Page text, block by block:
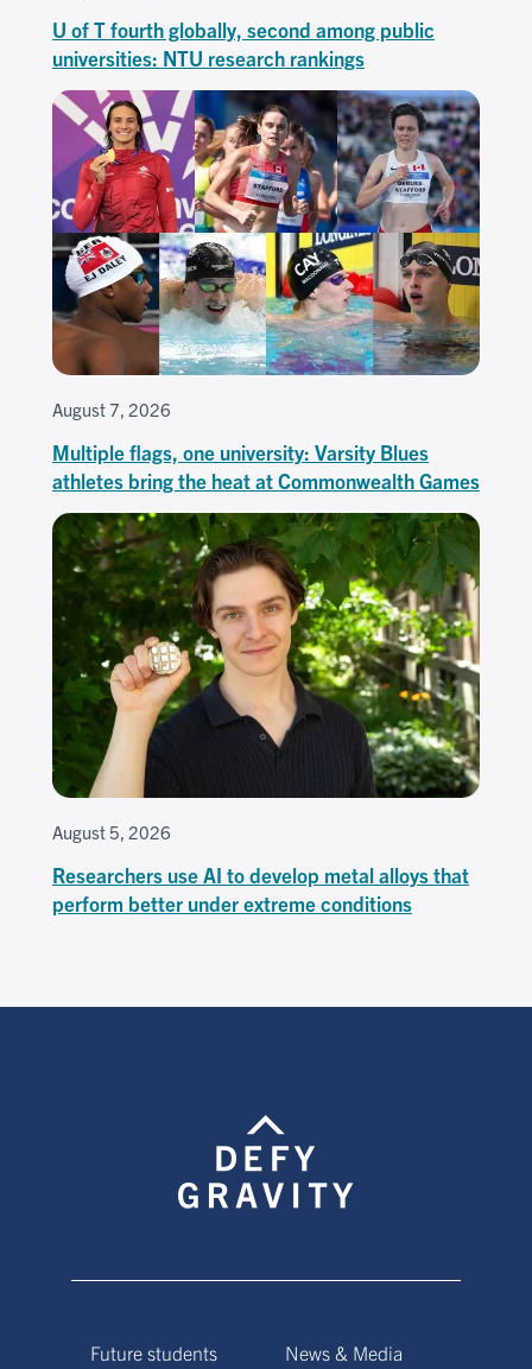
U of T fourth globally, second among public
universities: NTU research rankings
August 7, 2026
Multiple flags, one university: Varsity Blues
athletes bring the heat at Commonwealth Games
August 5, 2026
Researchers use AI to develop metal alloys that
perform better under extreme conditions
Future students
News & Media